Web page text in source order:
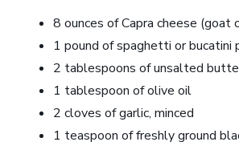
8 ounces of Capra cheese (goat
1 pound of spaghetti or bucatini
2 tablespoons of unsalted
1 tablespoon of olive oil
2 cloves of garlic, minced
1 teaspoon of freshly ground